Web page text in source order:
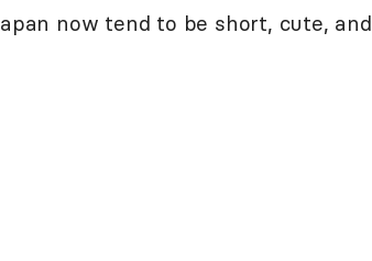
now tend to be short, cute, and